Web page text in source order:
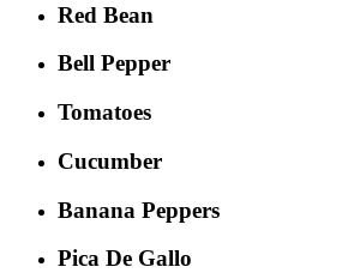
Red Bean
Bell Pepper
Tomatoes
Cucumber
Banana Peppers
Pica De Gallo